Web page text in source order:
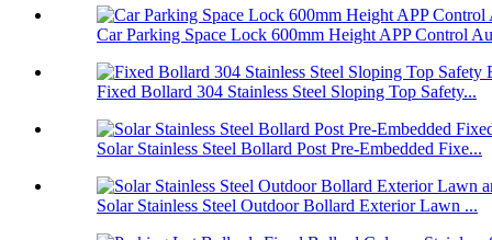
Car Parking Space Lock 600mm Height APP Control
Fixed Bollard 304 Stainless Steel Sloping Top Safety...
Solar Stainless Steel Bollard Post Pre-Embedded Fixe...
Solar Stainless Steel Outdoor Bollard Exterior Lawn ...